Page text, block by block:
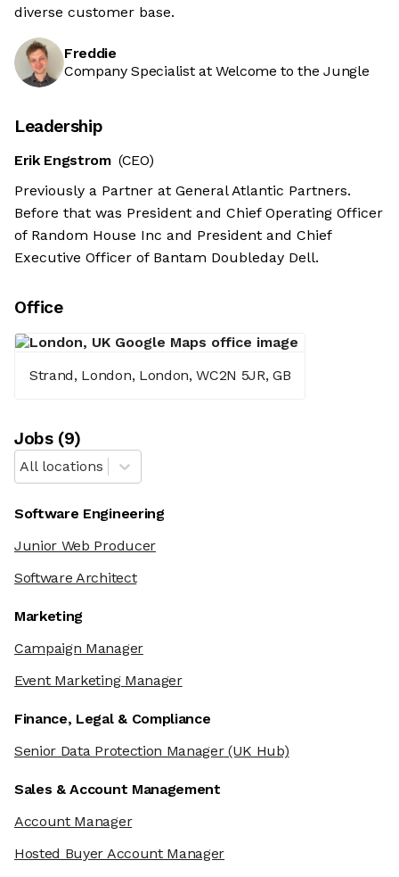
diverse customer base.
Freddie
Company Specialist at Welcome to the Jungle
Leadership
Erik Engstrom (CEO)
Previously a Partner at General Atlantic Partners.
Before that was President and Chief Operating Officer
of Random House Inc and President and Chief
Executive Officer of Bantam Doubleday Dell.
Office
Strand, London, London, WC2N 5JR, GB
Jobs(9)
All locations
Software Engineering
Junior Web Producer
Software Architect
Marketing
Campaign Manager
Event Marketing Manager
Finance, Legal & Compliance
Senior Data Protection Manager(UK Hub)
Sales & Account Management
Account Manager
Hosted Buyer Account Manager